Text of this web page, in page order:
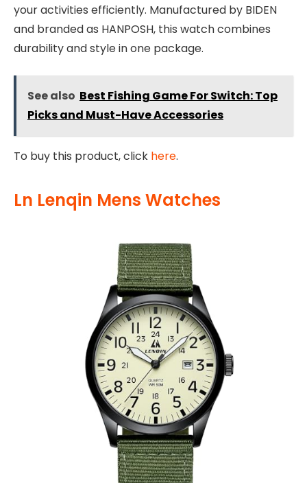
your activities efficiently. Manufactured by BIDEN
and branded as HANPOSH, this watch combines
durability and style in one package.
See also Best Fishing Game For Switch: Top
Picks and Must-Have Accessories
To buy this product, click here.
Ln Lenqin Mens Watches